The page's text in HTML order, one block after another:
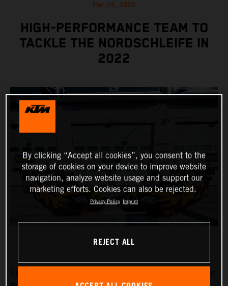
Mar 25, 2022
HIGH-PERFORMANCE TEAM TO
TACKLE THE NORDSCHLEIFE IN
2022
By clicking “Accept all cookies”, you consent to the
storage of cookies on your device to improve website
navigation, analyze website usage and support our
marketing efforts. Cookies can also be rejected.
Privacy Policy Imprint
REJECT ALL